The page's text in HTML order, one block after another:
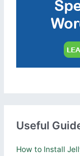
Useful
How to Install